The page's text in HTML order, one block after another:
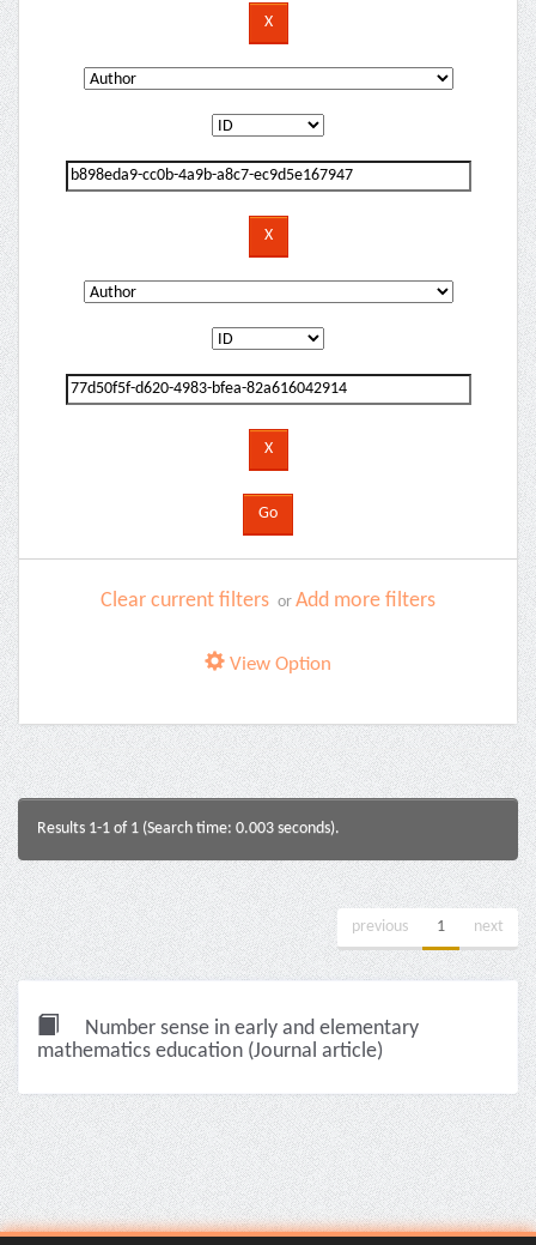
Clear current filters or Add more filters
View Option
Results 1-1 of 1 (Search time: 0.003 seconds).
previous 1 next
Number sense in early and elementary
mathematics education (Journal article)